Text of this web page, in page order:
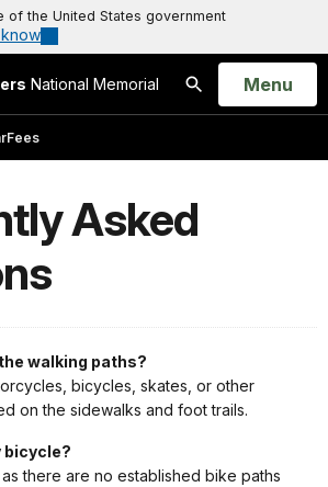
of the United States government
National Memorial
Search
Open
Menu
Fees
Asked
walking paths?
bicycles, skates, or other
on the sidewalks and foot trails.
bicycle?
there are no established bike paths